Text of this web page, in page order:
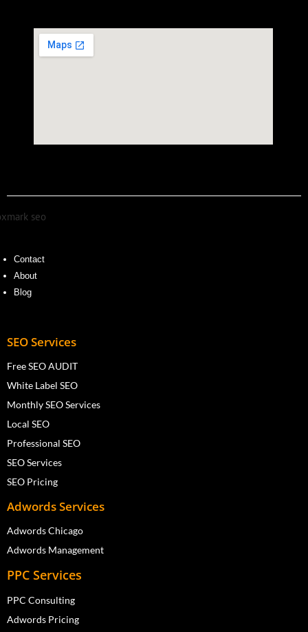
Contact
About
Blog
SEO Services
Free SEO AUDIT
White Label SEO
Monthly SEO Services
Local SEO
Professional SEO
SEO Services
SEO Pricing
Adwords Services
Adwords Chicago
Adwords Management
PPC Services
PPC Consulting
Adwords Pricing